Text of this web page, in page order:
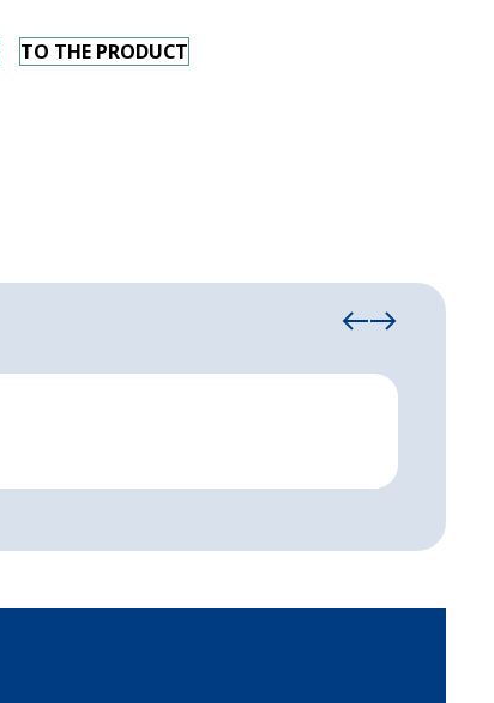
TO THE PRODUCT